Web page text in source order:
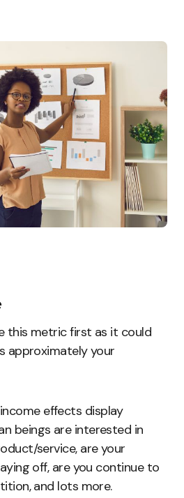
this metric first as it could
approximately your
effects display
beings are interested in
service, are your
off, are you continue to
and lots more.